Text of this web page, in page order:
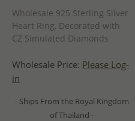
Wholesale 925 Sterling Silver
Heart Ring, Decorated with
CZ Simulated Diamonds
Wholesale Price: Please Log-
in
- Ships From the Royal Kingdom
of Thailand -